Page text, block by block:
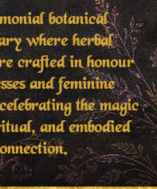
botanical
where herbal
crafted in honour
and feminine
the magic
and embodied